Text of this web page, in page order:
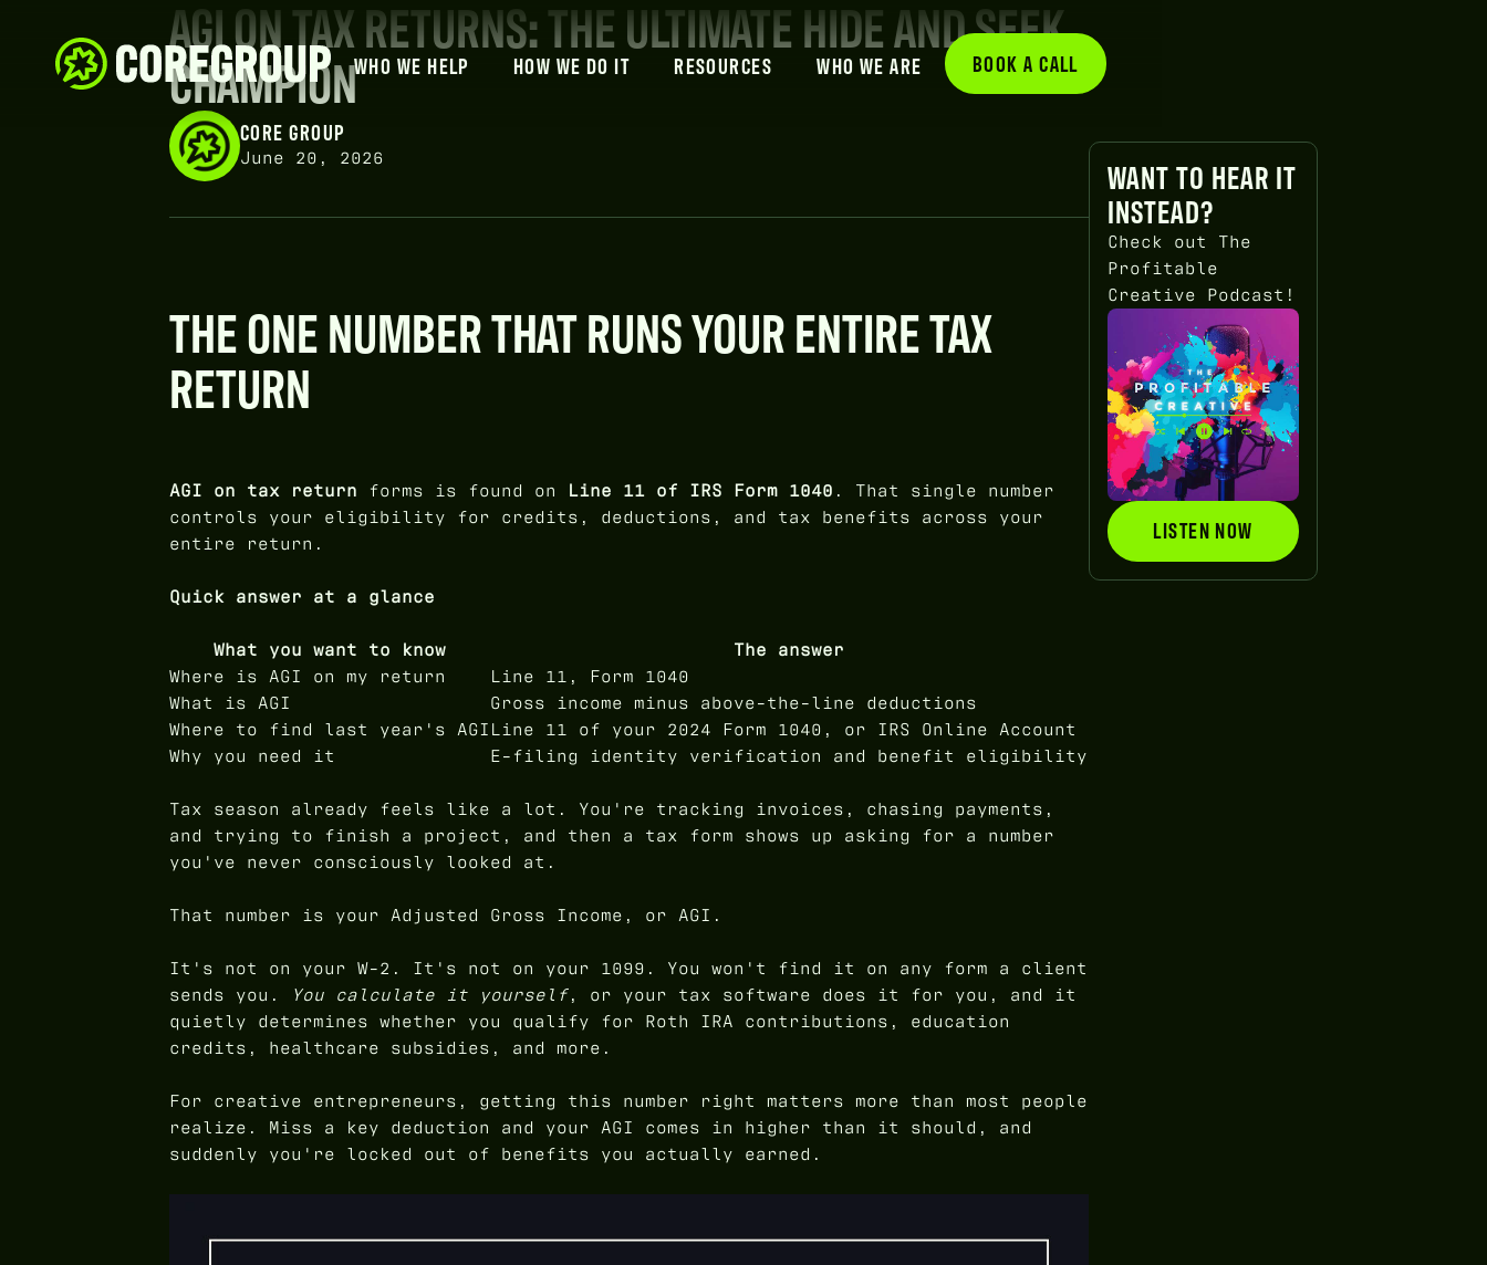
WHO WE HELP HOW WE DO IT RESOURCES WHO WE ARE BOOK A CALL
BOOK A CALL
AGI ON TAX RETURNS: THE ULTIMATE HIDE AND SEEK
CHAMPION
CORE GROUP
June 20, 2026
THE ONE NUMBER THAT RUNS YOUR ENTIRE TAX
RETURN
AGI on tax return forms is found on Line 11 of IRS Form 1040 . That single number
controls your eligibility for credits, deductions, and tax benefits across your
entire return.
Quick answer at a glance
What you want to know
The answer
Where is AGI on my return
Line 11, Form 1040
What is AGI
Gross income minus above-the-line deductions
Where to find last year's AGILine 11 of your 2024 Form 1040, or IRS Online Account
Why you need it
E-filing identity verification and benefit eligibility
Tax season already feels like a lot. You're tracking invoices, chasing payments,
and trying to finish a project, and then a tax form shows up asking for a number
you've never consciously looked at.
That number is your Adjusted Gross Income, or AGI.
It's not on your W-2. It's not on your 1099. You won't find it on any form a client
sends you.
You calculate it yourself, or your tax software does it for you, and it
quietly determines whether you qualify for Roth IRA contributions, education
credits, healthcare subsidies, and more.
For creative entrepreneurs, getting this number right matters more than most people
realize. Miss a key deduction and your AGI comes in higher than it should, and
suddenly you're locked out of benefits you actually earned.
WANT TO HEAR IT
INSTEAD?
Check out The
Profitable
Creative Podcast!
LISTEN NOW
LISTEN NOW